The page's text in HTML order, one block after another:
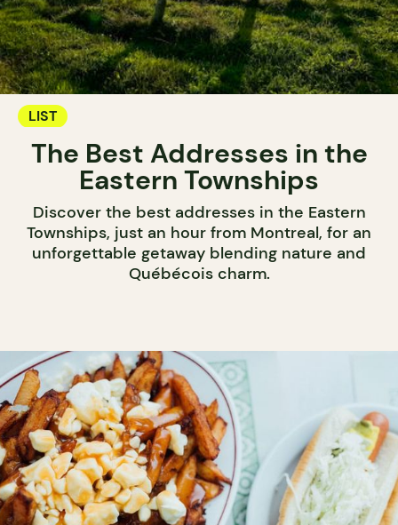
LIST
The Best Addresses in the
Eastern Townships
Discover the best addresses in the Eastern
Townships, just an hour from Montreal, for an
unforgettable getaway blending nature and
Québécois charm.